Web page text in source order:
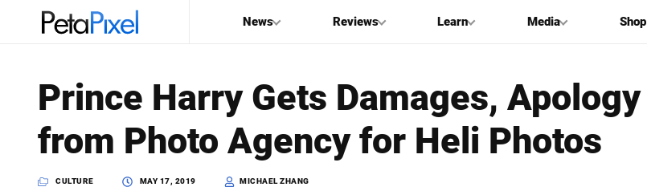
News Reviews Learn Media Shop
PetaPixel
Prince Harry Gets Damages, Apology
from Photo Agency for Heli Photos
CULTURE MAY 17, 2019 MICHAEL ZHANG